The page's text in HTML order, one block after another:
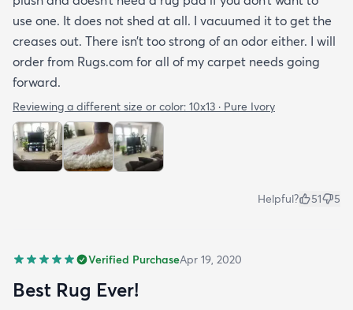
use one. It does not shed at all. I vacuumed it to get the
creases out. There isn’t too strong of an odor either. I will
order from Rugs.com for all of my carpet needs going
forward.
Reviewing a different size or color: 10x13 · Pure Ivory
Helpful? 51 5
Verified PurchaseApr 19, 2020
Best Rug Ever!